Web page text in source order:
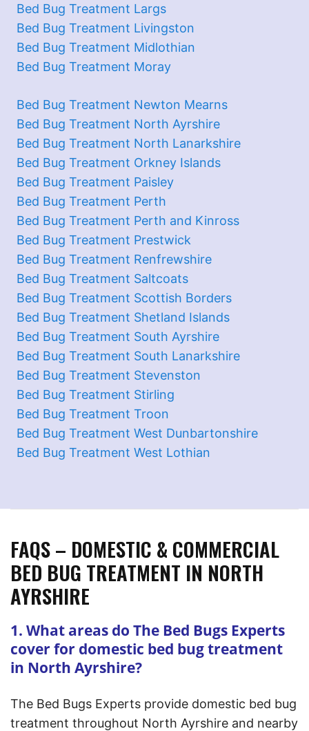
Bed Bug Treatment Largs
Bed Bug Treatment Livingston
Bed Bug Treatment Midlothian
Bed Bug Treatment Moray
Bed Bug Treatment Newton Mearns
Bed Bug Treatment North Ayrshire
Bed Bug Treatment North Lanarkshire
Bed Bug Treatment Orkney Islands
Bed Bug Treatment Paisley
Bed Bug Treatment Perth
Bed Bug Treatment Perth and Kinross
Bed Bug Treatment Prestwick
Bed Bug Treatment Renfrewshire
Bed Bug Treatment Saltcoats
Bed Bug Treatment Scottish Borders
Bed Bug Treatment Shetland Islands
Bed Bug Treatment South Ayrshire
Bed Bug Treatment South Lanarkshire
Bed Bug Treatment Stevenston
Bed Bug Treatment Stirling
Bed Bug Treatment Troon
Bed Bug Treatment West Dunbartonshire
Bed Bug Treatment West Lothian
FAQS – DOMESTIC & COMMERCIAL
BED BUG TREATMENT IN NORTH
AYRSHIRE
1. What areas do The Bed Bugs Experts
cover for domestic bed bug treatment
in North Ayrshire?
The Bed Bugs Experts provide domestic bed bug
treatment throughout North Ayrshire and nearby